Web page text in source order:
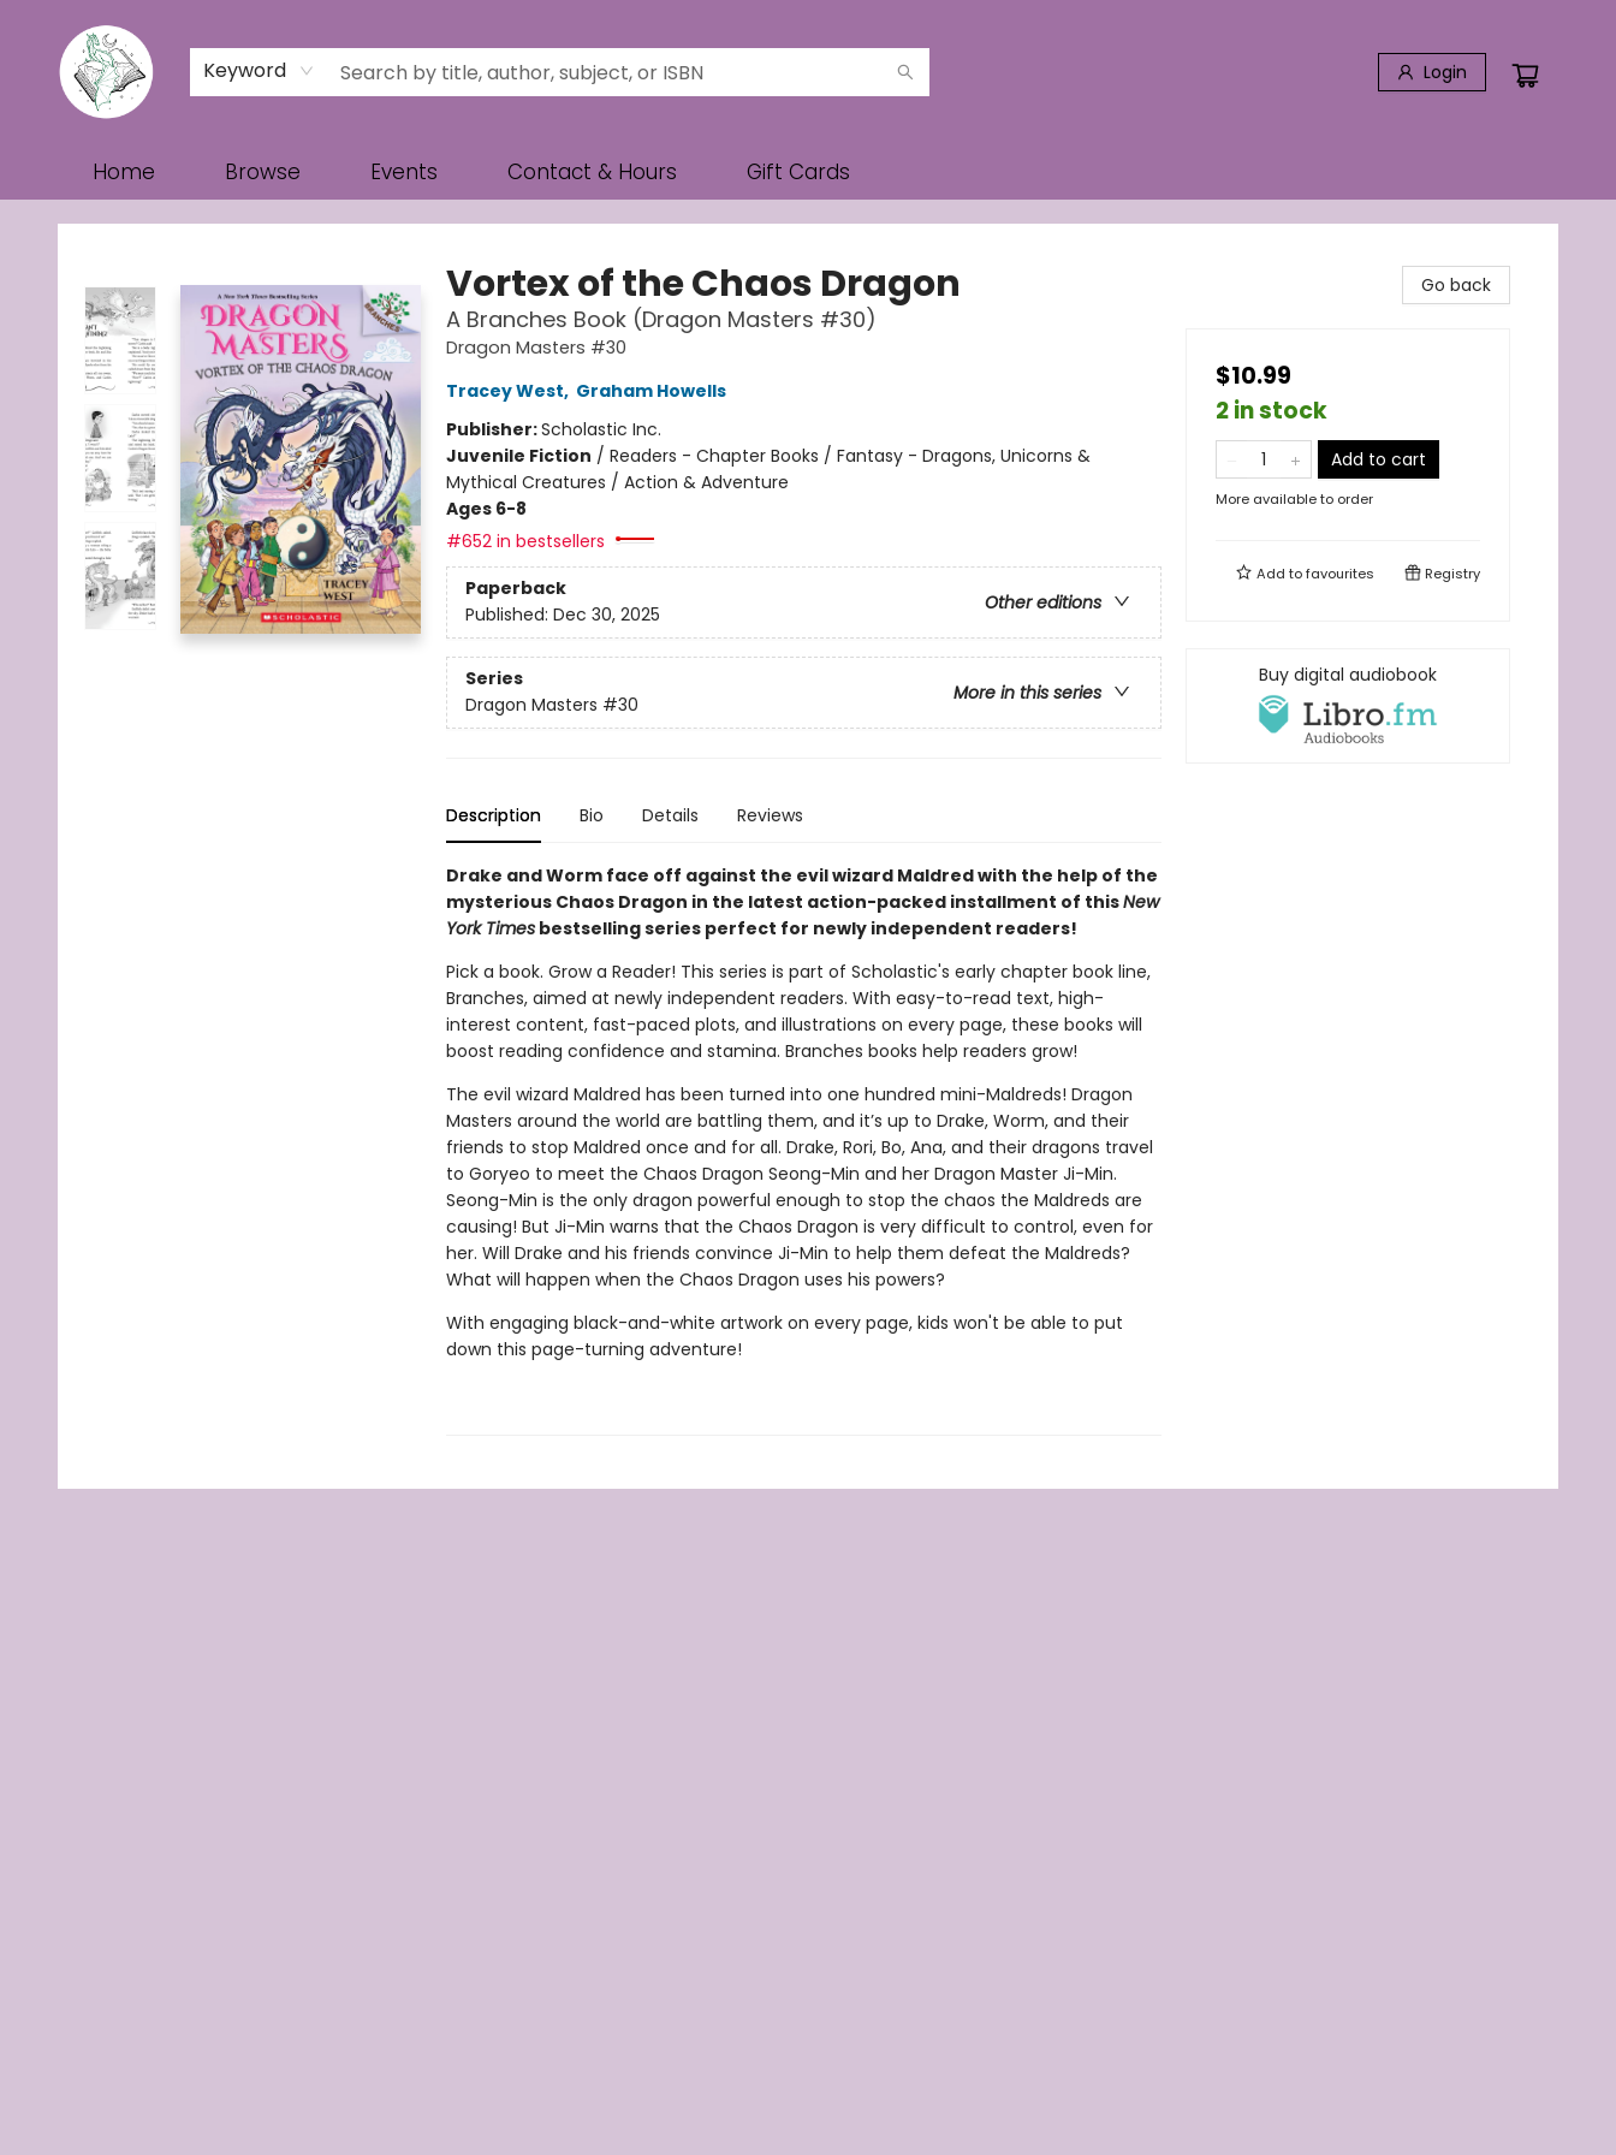
Keyword Login
Home Browse Events Contact & Hours Gift Cards
Turn the Page Bookstore
Vortex of the Chaos Dragon
A Branches Book (Dragon Masters #30)
Dragon Masters #30
Tracey West, Graham Howells
Publisher:Scholastic Inc.
Juvenile Fiction / Readers - Chapter Books / Fantasy - Dragons, Unicorns &
Mythical Creatures / Action & Adventure
Ages 6-8
#652 in bestsellers
Paperback
Other editions
Published: Dec 30, 2025
Series
More in this series
Dragon Masters #30
Description Bio Details Reviews
Drake and Worm face off against the evil wizard Maldred with the help of the
mysterious Chaos Dragon in the latest action-packed installment of thisNew
York Timesbestselling series perfect for newly independent readers!
Pick a book. Grow a Reader! This series is part of Scholastic's early chapter book line,
Branches, aimed at newly independent readers. With easy-to-read text, high-
interest content, fast-paced plots, and illustrations on every page, these books will
boost reading confidence and stamina. Branches books help readers grow!
The evil wizard Maldred has been turned into one hundred mini-Maldreds! Dragon
Masters around the world are battling them, and it’s up to Drake, Worm, and their
friends to stop Maldred once and for all. Drake, Rori, Bo, Ana, and their dragons travel
to Goryeo to meet the Chaos Dragon Seong-Min and her Dragon Master Ji-Min.
Seong-Min is the only dragon powerful enough to stop the chaos the Maldreds are
causing! But Ji-Min warns that the Chaos Dragon is very difficult to control, even for
her. Will Drake and his friends convince Ji-Min to help them defeat the Maldreds?
What will happen when the Chaos Dragon uses his powers?
With engaging black-and-white artwork on every page, kids won't be able to put
down this page-turning adventure!
Go back
$10.99
2 in stock
Add to cart
More available to order
Add tofavourites Registry
Buy digital audiobook